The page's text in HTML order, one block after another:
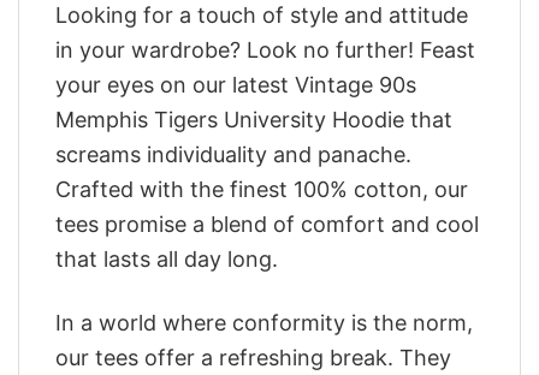
Looking for a touch of style and attitude
in your wardrobe? Look no further! Feast
your eyes on our latest Vintage 90s
Memphis Tigers University Hoodie that
screams individuality and panache.
Crafted with the finest 100% cotton, our
tees promise a blend of comfort and cool
that lasts all day long.
In a world where conformity is the norm,
our tees offer a refreshing break. They